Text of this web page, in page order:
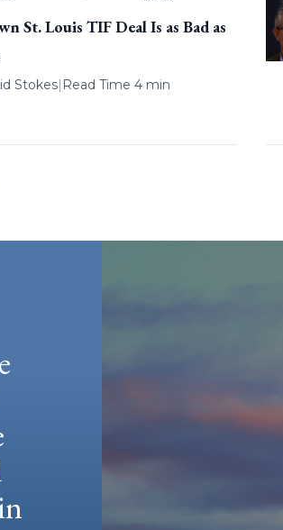
St. Louis TIF Deal Is as Bad as
Stokes| Read Time 4 min